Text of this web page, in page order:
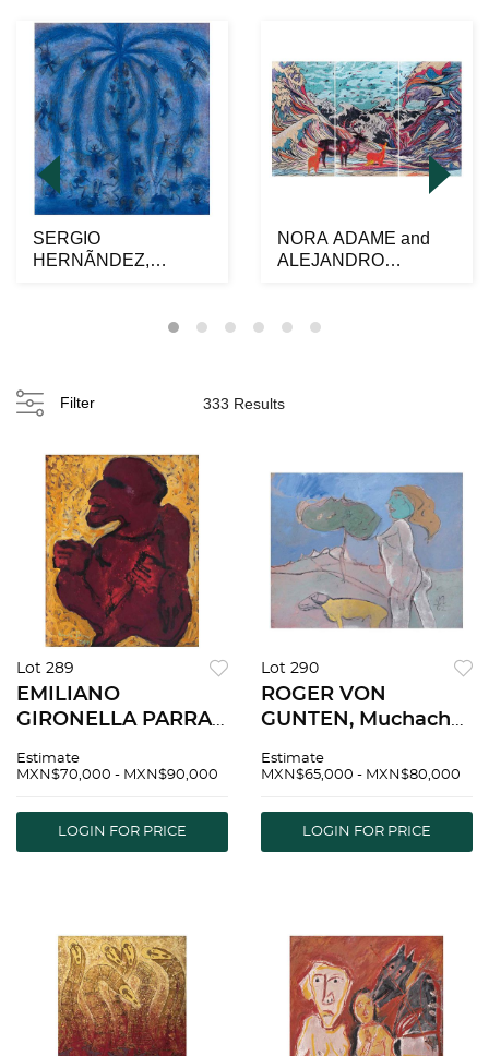
SERGIO
HERNÃNDEZ,
NORA ADAME and
ALEJANDRO
Filter 333 Results
Lot 289
EMILIANO
GIRONELLA PARRA,
dated 2014, Oil and
plate, 39.3 x 31.4" (100
x 80 cm), Document
Estimate
MXN$70,000 - MXN$90,000
LOGIN FOR PRICE
Lot 290
ROGER VON
GUNTEN, Muchacha
Signed and dated 62,
pastels on
cardboard, 11.2 x 14.1"
Estimate
MXN$65,000 - MXN$80,000
LOGIN FOR PRICE